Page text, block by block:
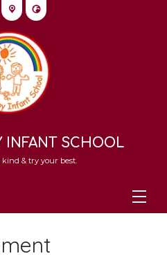
INFANT SCHOOL
kind & try your best.